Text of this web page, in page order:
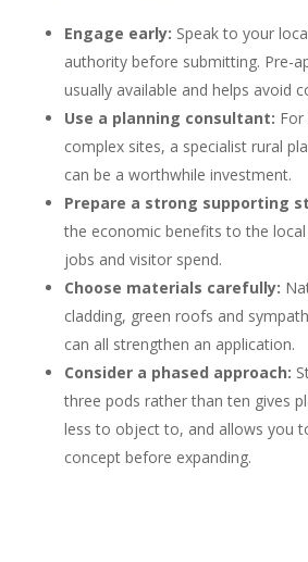
Engage early: Speak to your
authority before submitting. Pre-
usually available and helps avoid
Use a planning consultant:
complex sites, a specialist rural
can be a worthwhile investment.
Prepare a strong supporting
the economic benefits to the
jobs and visitor spend.
Choose materials carefully:
cladding, green roofs and
can all strengthen an application.
Consider a phased approach:
three pods rather than ten gives
less to object to, and allows you
concept before expanding.